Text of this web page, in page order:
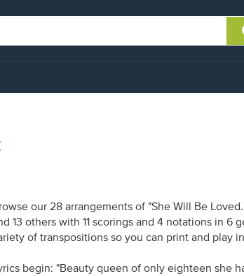
our 28 arrangements of "She Will Be
13 others with 11 scorings and 4 notations in 6
of transpositions so you can print and play
begin: "Beauty queen of only eighteen she